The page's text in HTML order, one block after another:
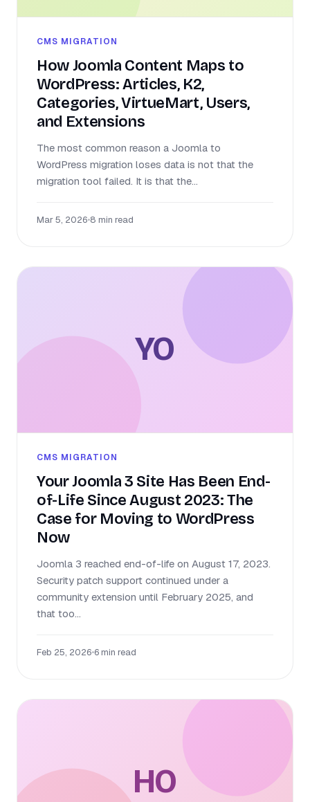
CMS MIGRATION
How Joomla Content Maps to
WordPress: Articles, K2,
Categories, VirtueMart, Users,
and Extensions
The most common reason a Joomla to
WordPress migration loses data is not that the
migration tool failed. It is that the...
Mar 5, 2026•8 min read
YO
CMS MIGRATION
Your Joomla 3 Site Has Been End-
of-Life Since August 2023: The
Case for Moving to WordPress
Now
Joomla 3 reached end-of-life on August 17, 2023.
Security patch support continued under a
community extension until February 2025, and
that too...
Feb 25, 2026•6 min read
HO